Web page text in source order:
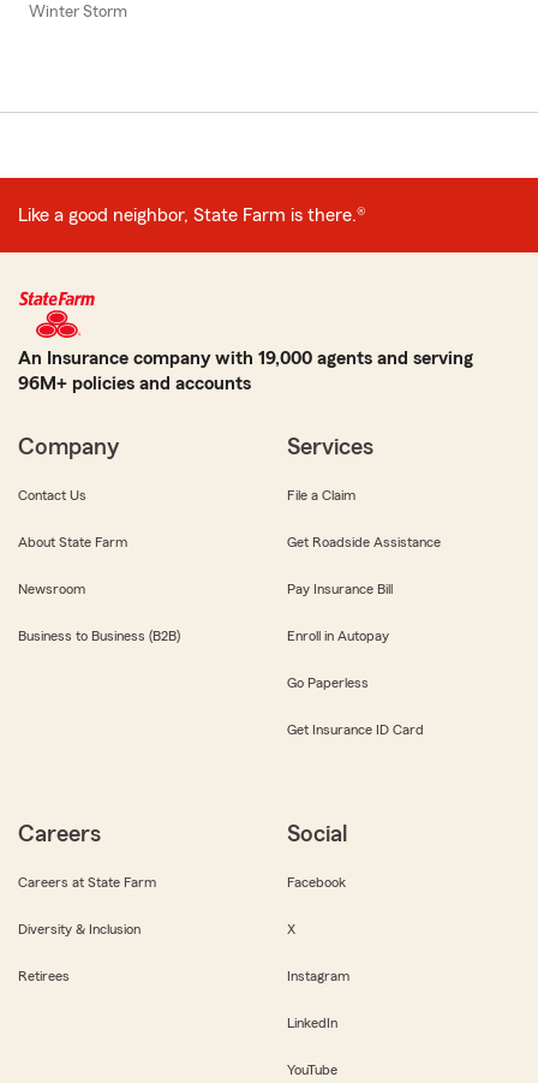
Winter Storm
Like a good neighbor, State Farm is there.®
An Insurance company with 19,000 agents and serving
96M+ policies and accounts
Company
Contact Us
About State Farm
Newsroom
Business to Business (B2B)
Services
File a Claim
Get Roadside Assistance
Pay Insurance Bill
Enroll in Autopay
Go Paperless
Get Insurance ID Card
Careers
Careers at State Farm
Diversity & Inclusion
Retirees
Social
Facebook
X
Instagram
LinkedIn
YouTube